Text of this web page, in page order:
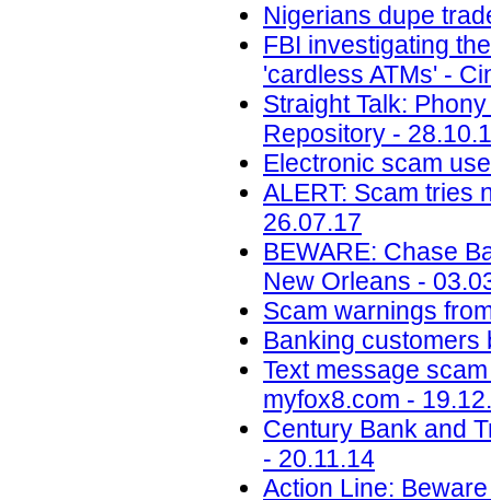
Nigerians dupe
FBI investigating
'cardless ATMs' -
Straight Talk:
Repository -
Electronic scam
ALERT: Scam tries
26.07.17
BEWARE: Chase
New Orleans -
Scam warnings
Banking customers
Text message
myfox8.com -
Century Bank and
- 20.11.14
Action Line: